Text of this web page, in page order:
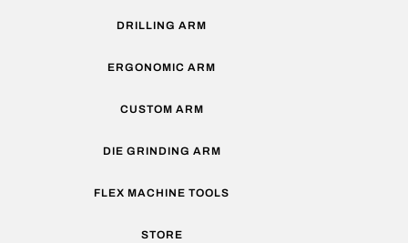
DRILLING ARM
ERGONOMIC ARM
CUSTOM ARM
DIE GRINDING ARM
FLEX MACHINE TOOLS
STORE